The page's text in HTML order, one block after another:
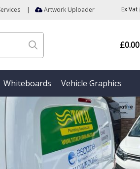
| Artwork Uploader Ex Vat
£0.00
Whiteboards Vehicle Graphics